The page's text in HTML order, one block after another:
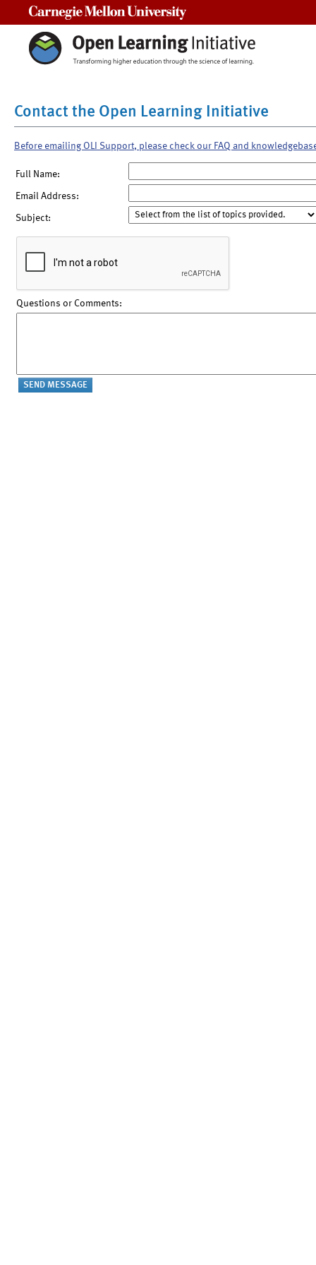
Contact the Open Learning Initiative
Before emailing OLI Support, please check our FAQ and
Full Name:
Email Address:
Subject:
Questions or Comments: